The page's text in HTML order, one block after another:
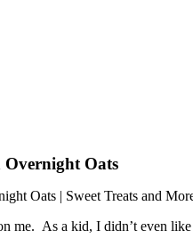
Overnight Oats
me. As a kid, I didn’t even